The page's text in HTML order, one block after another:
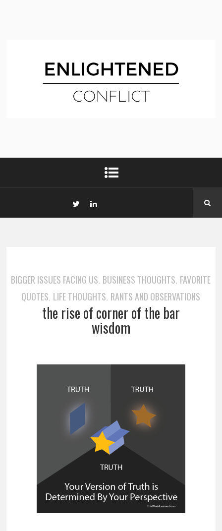
BIGGER ISSUES FACING US, BUSINESS THOUGHTS, FAVORITE
QUOTES, LIFE THOUGHTS, RANTS AND OBSERVATIONS
the rise of corner of the bar
wisdom